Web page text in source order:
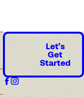
Let's
Get
Started